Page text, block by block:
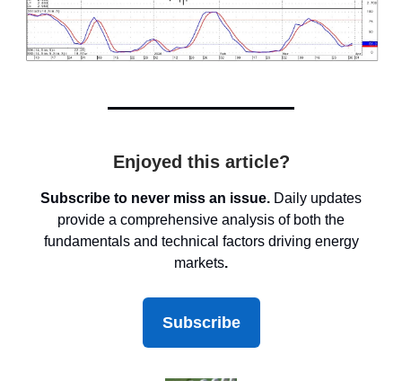
Enjoyed this article?
Subscribe to never miss an issue. Daily updates
provide a comprehensive analysis of both the
fundamentals and technical factors driving energy
markets.
Subscribe